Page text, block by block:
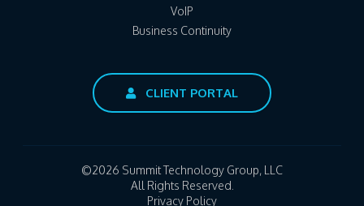
VoIP
Business Continuity
CLIENT PORTAL
©2026 Summit Technology Group, LLC
All Rights Reserved.
Privacy Policy